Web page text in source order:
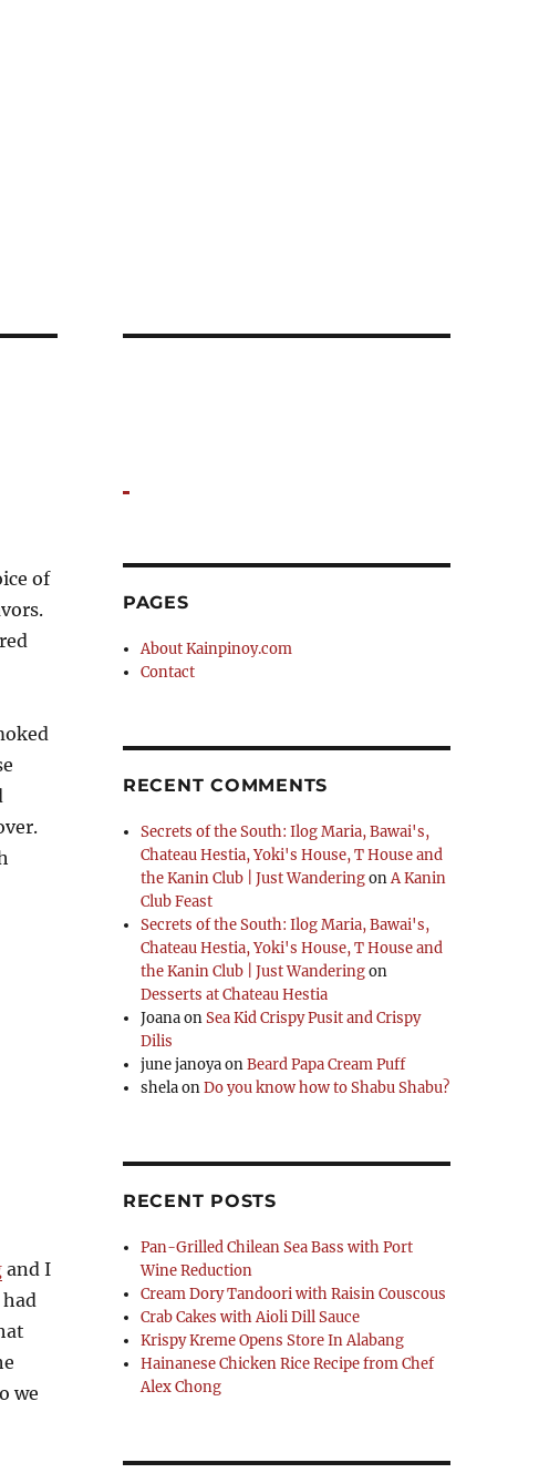
of
and I
we
PAGES
About Kainpinoy.com
Contact
RECENT COMMENTS
Secrets of the South: Ilog Maria, Bawai's,
Chateau Hestia, Yoki's House, T House and
the Kanin Club | Just WanderingonA Kanin
Club Feast
Secrets of the South: Ilog Maria, Bawai's,
Chateau Hestia, Yoki's House, T House and
the Kanin Club | Just Wanderingon
Desserts at Chateau Hestia
JoanaonSea Kid Crispy Pusit and Crispy
Dilis
june janoyaonBeard Papa Cream Puff
shelaonDo you know how to Shabu Shabu?
RECENT POSTS
Pan-Grilled Chilean Sea Bass with Port
Wine Reduction
Cream Dory Tandoori with Raisin Couscous
Crab Cakes with Aioli Dill Sauce
Krispy Kreme Opens Store In Alabang
Hainanese Chicken Rice Recipe from Chef
Alex Chong